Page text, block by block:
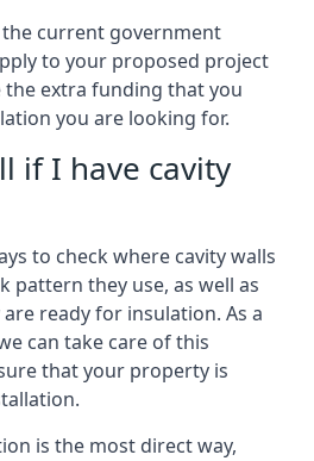
current government
to your proposed project
the extra funding that you
you are looking for.
if I have cavity
to check where cavity walls
pattern they use, as well as
ready for insulation. As a
can take care of this
that your property is
is the most direct way,